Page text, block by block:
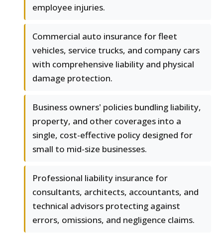
employee injuries.
Commercial auto insurance for fleet
vehicles, service trucks, and company cars
with comprehensive liability and physical
damage protection.
Business owners' policies bundling liability,
property, and other coverages into a
single, cost-effective policy designed for
small to mid-size businesses.
Professional liability insurance for
consultants, architects, accountants, and
technical advisors protecting against
errors, omissions, and negligence claims.